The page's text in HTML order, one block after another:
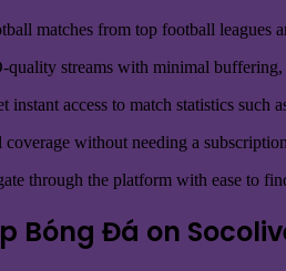
matches from top football leagues
quality streams with minimal
instant access to match statistics such
without needing a
through the platform with ease to
Bóng Đá on